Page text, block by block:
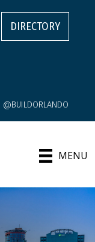
DIRECTORY
@BUILDORLANDO
MENU